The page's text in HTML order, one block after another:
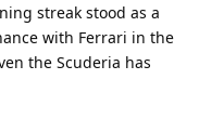
streak stood as a
with Ferrari in the
the Scuderia has